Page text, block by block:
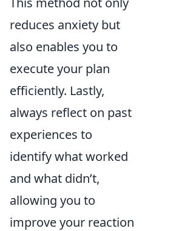
reduces anxiety but
also enables you to
execute your plan
efficiently. Lastly,
always reflect on past
experiences to
identify what worked
and what didn’t,
allowing you to
improve your reaction